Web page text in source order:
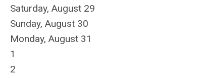
Saturday, August 29
Sunday, August 30
Monday, August 31
1
2